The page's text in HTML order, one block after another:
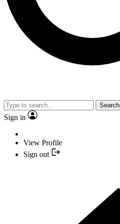
Search
Sign in
View Profile
Sign out